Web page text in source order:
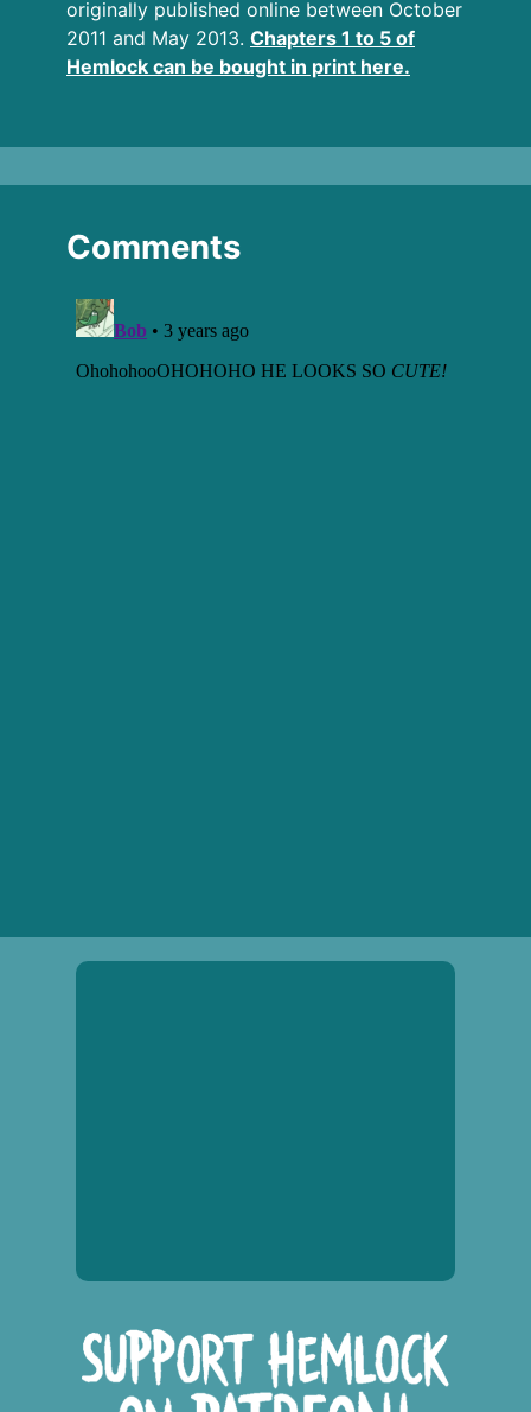
originally published online between October
2011 and May 2013. Chapters 1 to 5 of
Hemlock can be bought in print here.
Comments